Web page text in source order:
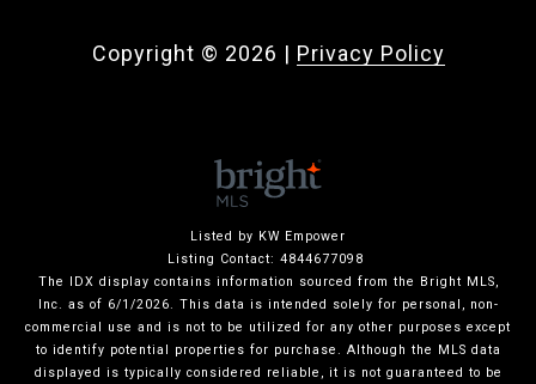
Copyright © 2026 | Privacy Policy
Listed by KW Empower
Listing Contact: 4844677098
The IDX display contains information sourced from the Bright MLS,
Inc. as of 6/1/2026. This data is intended solely for personal, non-
commercial use and is not to be utilized for any other purposes except
to identify potential properties for purchase. Although the MLS data
displayed is typically considered reliable, it is not guaranteed to be